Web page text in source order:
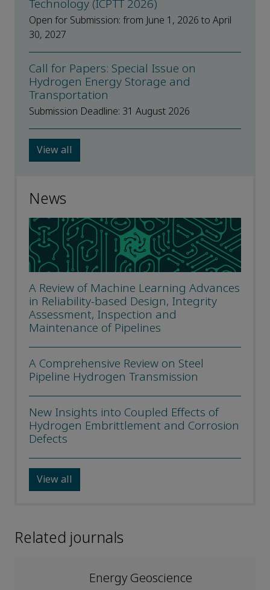
Technology (ICPTT 2026)
Open for Submission: from June 1, 2026 to April
30, 2027
Call for Papers: Special Issue on
Hydrogen Energy Storage and
Transportation
Submission Deadline: 31 August 2026
View all
News
A Review of Machine Learning Advances
in Reliability-based Design, Integrity
Assessment, Inspection and
Maintenance of Pipelines
A Comprehensive Review on Steel
Pipeline Hydrogen Transmission
New Insights into Coupled Effects of
Hydrogen Embrittlement and Corrosion
Defects
View all
Related journals
Energy Geoscience